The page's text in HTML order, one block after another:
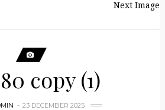
Next Image
copy (1)
23 DECEMBER 2025